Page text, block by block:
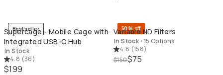
Bestseller
Supercage - Mobile Cage with
Integrated USB-C Hub
In Stock
4.8 (36)
$199
50% off
Variable ND Filters
In Stock •15 Options
4.8 (158)
$150$75